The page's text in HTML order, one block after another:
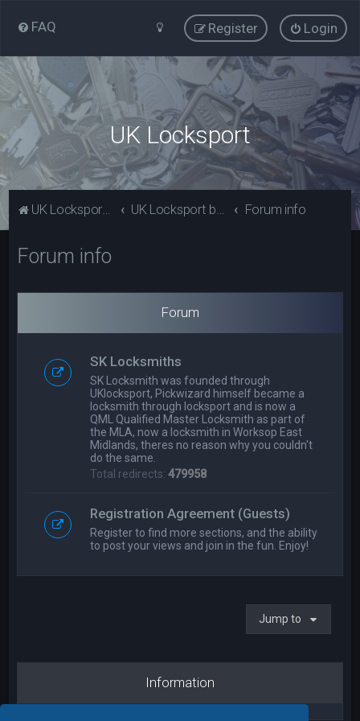
FAQ Login
Register
UK Locksport
UK Locksport Home UK Locksport board index Forum info
Forum info
Forum
SK Locksmiths
SK Locksmith was founded through
UKlocksport, Pickwizard himself became a
locksmith through locksport and is now a
QML Qualified Master Locksmith as part of
the MLA, now a locksmith in Worksop East
Midlands, theres no reason why you couldn't
do the same.
Total redirects:479958
Registration Agreement (Guests)
Register to find more sections, and the ability
to post your views and join in the fun. Enjoy!
Jump to
Information